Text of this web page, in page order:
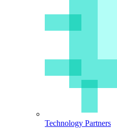
Technology Partners